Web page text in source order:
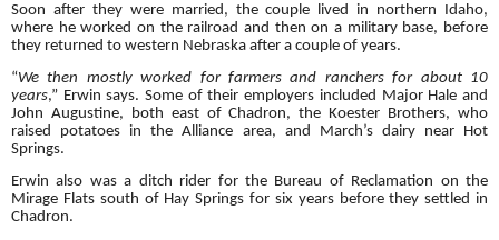
Soon after they were married, the couple lived in northern Idaho,
where he worked on the railroad and then on a military base, before
they returned to western Nebraska after a couple of years.
“We then mostly worked for farmers and ranchers for about 10
years,” Erwin says. Some of their employers included Major Hale and
John Augustine, both east of Chadron, the Koester Brothers, who
raised potatoes in the Alliance area, and March’s dairy near Hot
Springs.
Erwin also was a ditch rider for the Bureau of Reclamation on the
Mirage Flats south of Hay Springs for six years before they settled in
Chadron.